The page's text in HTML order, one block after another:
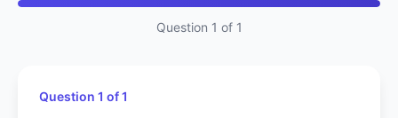
Question 1 of 1
Question 1 of 1